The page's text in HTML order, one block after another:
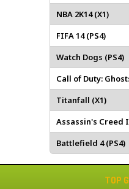
NBA 2K14 (X1)
FIFA 14 (PS4)
Watch Dogs (PS4)
Call of Duty:
Titanfall (X1)
Assassin's Creed
Battlefield 4 (PS4)
TOP